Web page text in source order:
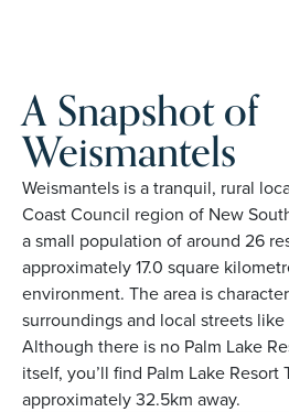
A Snapshot of
Weismantels
Weismantels is a tranquil, rural
Coast Council region of New
a small population of around 26
approximately 17.0 square
environment. The area is
surroundings and local streets like
Although there is no Palm Lake
itself, you’ll find Palm Lake Resort
approximately 32.5km away.